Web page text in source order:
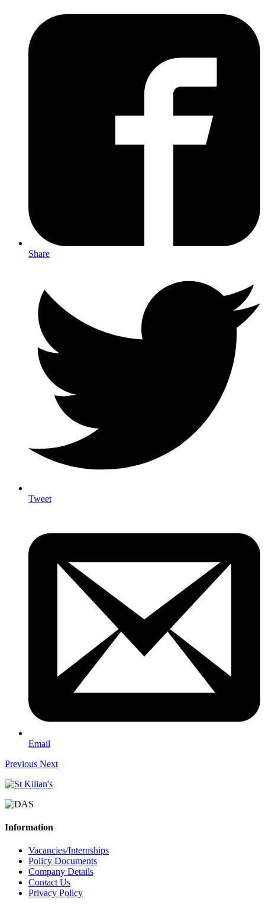
Share
Tweet
Email
Previous Next
Information
Vacancies/Internships
Policy Documents
Company Details
Contact Us
Privacy Policy